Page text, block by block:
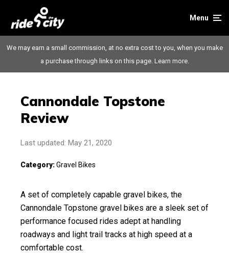
Menu
We may earn a small commission, at no extra cost to you, when you make
a purchase through links on this page. Learn more.
Cannondale Topstone
Review
Last updated: May 21, 2020
Category:Gravel Bikes
A set of completely capable gravel bikes, the
Cannondale Topstone gravel bikes are a sleek set of
performance focused rides adept at handling
roadways and light trail tracks at high speed at a
comfortable cost.